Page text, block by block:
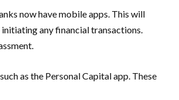
now have mobile apps. This will
any financial transactions.
as the Personal Capital app. These